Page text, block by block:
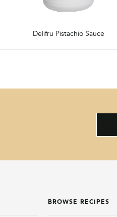
Delifru Pistachio Sauce
BROWSE RECIPES